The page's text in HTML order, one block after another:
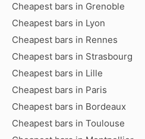
Cheapest bars in Grenoble
Cheapest bars in Lyon
Cheapest bars in Rennes
Cheapest bars in Strasbourg
Cheapest bars in Lille
Cheapest bars in Paris
Cheapest bars in Bordeaux
Cheapest bars in Toulouse